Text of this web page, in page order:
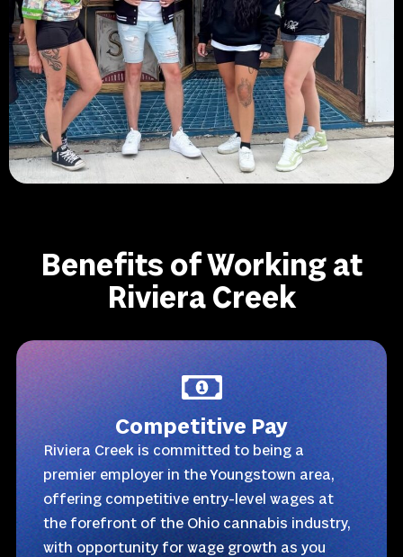
Benefits of Working at
Riviera Creek
Competitive Pay
Riviera Creek is committed to being a
premier employer in the Youngstown area,
offering competitive entry-level wages at
the forefront of the Ohio cannabis industry,
with opportunity for wage growth as you